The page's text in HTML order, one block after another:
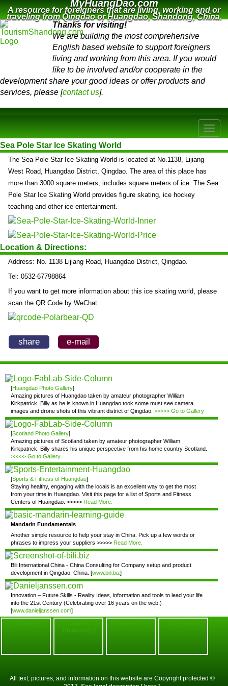
MyHuangDao.com
A resource for foreigners that are living, working and or
traveling from Qingdao or Huangdao, Shandong, China.
Thanks for visiting!
We are building the most comprehensive
English based website to support foreigners
living and working from this area. If you would
like to be involved and/or cooperate in the
development share your good ideas or offer products and
services, please [contact us].
Sea Pole Star Ice Skating World
The Sea Pole Star Ice Skating World is located at No.1138, Lijiang
West Road, Huangdao District, Qingdao. The area of this place has
more than 3000 square meters, includes square meters of ice. The Sea
Pole Star Ice Skating World provides figure skating, ice hockey
teaching and other ice entertainment.
Location & Directions:
Address: No. 1138 Lijiang Road, Huangdao District, Qingdao.
Tel: 0532-67798864
If you want to get more information about this ice skating world, please
scan the QR Code by WeChat.
share e-mail
[Huangdao Photo Gallery]
Amazing pictures of Huangdao taken by amateur photographer William
Kirkpatrick. Billy as he is known in Huangdao took some must see camera
images and drone shots of this vibrant district of Qingdao.>>>>> Go to Gallery
[Scotland Photo Gallery]
Amazing pictures of Scotland taken by amateur photographer William
Kirkpatrick. Billy shares his unique perspective from his home country Scotland.
>>>>> Go to Gallery
[Sports & Fitness of Huangdao]
Staying healthy, engaging with the locals is an excellent way to get the most
from your time in Huangdao. Visit this page for a list of Sports and Fitness
Centers of Huangdao. >>>>>Read More.
Mandarin Fundamentals
Another simple resource to help your stay in China. Pick up a few words or
phrases to impress your suppliers >>>>>Read More.
Bili International China - China Consulting for Company setup and product
development in Qingdao, China. [www.bili.biz]
Innovation – Future Skills - Reality Ideas, information and tools to lead your life
into the 21st Century (Celebrating over 16 years on the web.)
[www.danieljanssen.com]
All text, pictures, and information on this website are Copyright protected ©